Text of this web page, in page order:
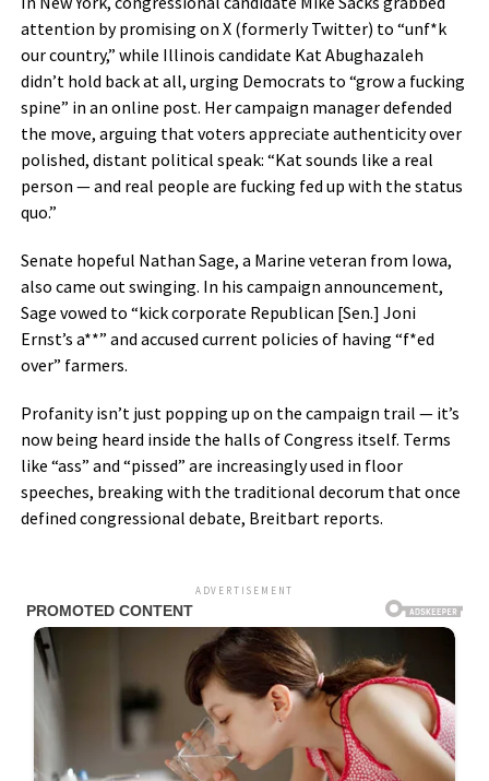
attention by promising on X (formerly Twitter) to “unf*k
our country,” while Illinois candidate Kat Abughazaleh
didn’t hold back at all, urging Democrats to “grow a fucking
spine” in an online post. Her campaign manager defended
the move, arguing that voters appreciate authenticity over
polished, distant political speak: “Kat sounds like a real
person — and real people are fucking fed up with the status
quo.”
Senate hopeful Nathan Sage, a Marine veteran from Iowa,
also came out swinging. In his campaign announcement,
Sage vowed to “kick corporate Republican [Sen.] Joni
Ernst’s a**” and accused current policies of having “f*ed
over” farmers.
Profanity isn’t just popping up on the campaign trail — it’s
now being heard inside the halls of Congress itself. Terms
like “ass” and “pissed” are increasingly used in floor
speeches, breaking with the traditional decorum that once
defined congressional debate, Breitbart reports.
ADVERTISEMENT